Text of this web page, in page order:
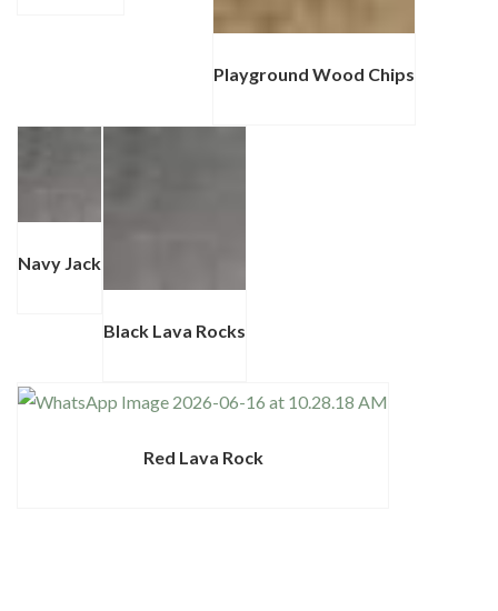
Playground Wood Chips
Navy Jack
Black Lava Rocks
Red Lava Rock